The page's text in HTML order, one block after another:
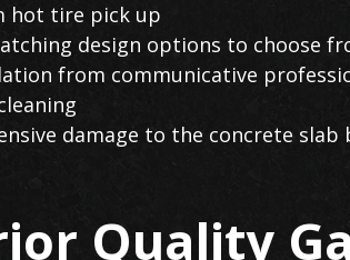
hot tire pick up
design options to choose
from communicative
damage to the concrete slab
Quality